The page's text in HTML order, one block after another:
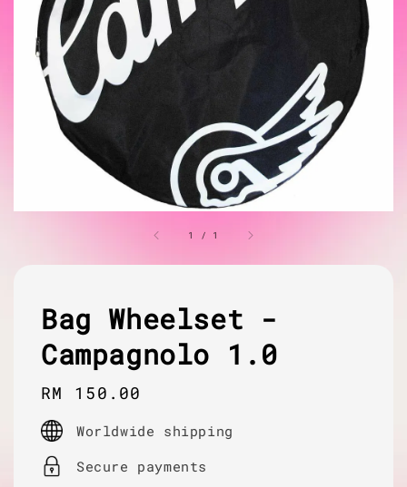
1 / 1
Bag Wheelset -
Campagnolo 1.0
Regular
price
RM 150.00
Worldwide shipping
Secure payments